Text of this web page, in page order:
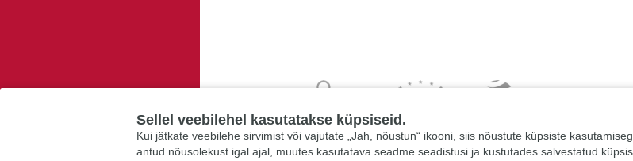
Sellel veebilehel kasutatakse küpsiseid.
Kui jätkate veebilehe sirvimist või vajutate „Jah, nõustun“ ikooni, siis nõustute küpsiste
antud nõusolekust igal ajal, muutes kasutatava seadme seadistusi ja kustutades salvestatud